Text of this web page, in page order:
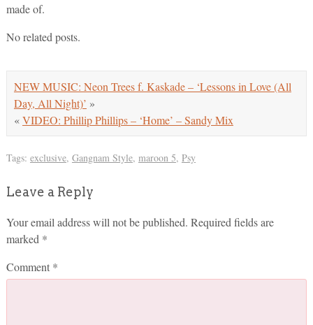
made of.
No related posts.
NEW MUSIC: Neon Trees f. Kaskade – ‘Lessons in Love (All
Day, All Night)’ »
«VIDEO: Phillip Phillips – ‘Home’ – Sandy Mix
Tags: exclusive, Gangnam Style, maroon 5, Psy
Leave a Reply
Your email address will not be published. Required fields are
marked *
Comment *